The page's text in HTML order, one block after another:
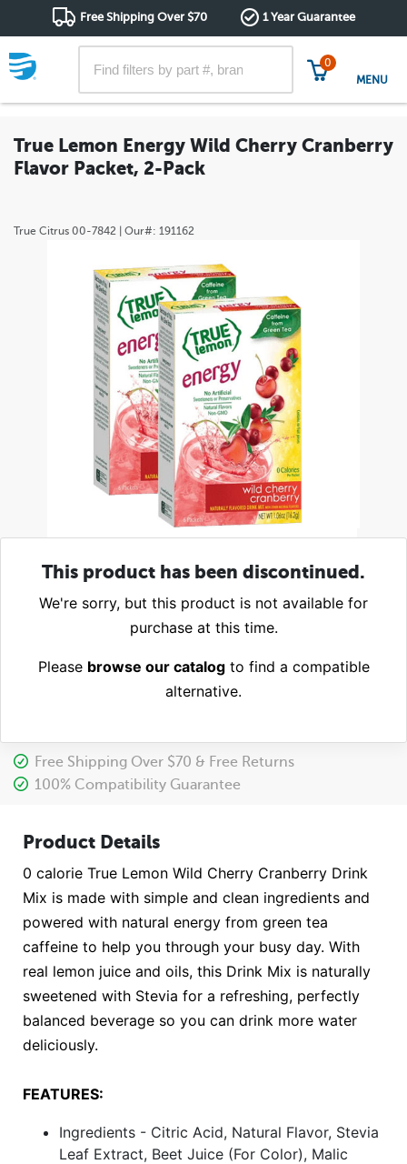
Free Shipping Over $70 1 Year Guarantee
0
MENU
True Lemon Energy Wild Cherry Cranberry
Flavor Packet, 2-Pack
True Citrus 00-7842 | Our#: 191162
This product has been discontinued.
We're sorry, but this product is not available for
purchase at this time.
Please browse our catalogto find a compatible
alternative.
Free Shipping Over $70 & Free Returns
100% Compatibility Guarantee
Product Details
0 calorie True Lemon Wild Cherry Cranberry Drink
Mix is made with simple and clean ingredients and
powered with natural energy from green tea
caffeine to help you through your busy day. With
real lemon juice and oils, this Drink Mix is naturally
sweetened with Stevia for a refreshing, perfectly
balanced beverage so you can drink more water
deliciously.
FEATURES:
Ingredients - Citric Acid, Natural Flavor, Stevia
Leaf Extract, Beet Juice (For Color), Malic